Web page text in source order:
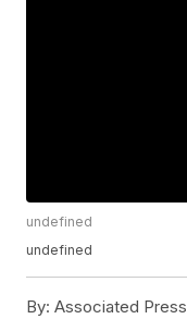
undefined
undefined
By: Associated Press